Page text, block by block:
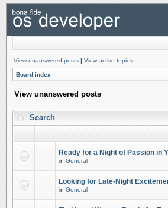
View unanswered posts | View active topics
Board index
View unanswered posts
Search
Ready for a Night of Passion in
in General
Looking for Late-Night
in General